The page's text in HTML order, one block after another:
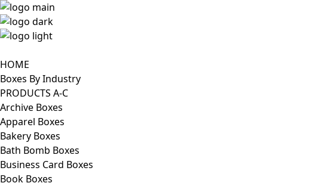
HOME
Boxes By Industry
PRODUCTS A-C
Archive Boxes
Apparel Boxes
Bakery Boxes
Bath Bomb Boxes
Business Card Boxes
Book Boxes